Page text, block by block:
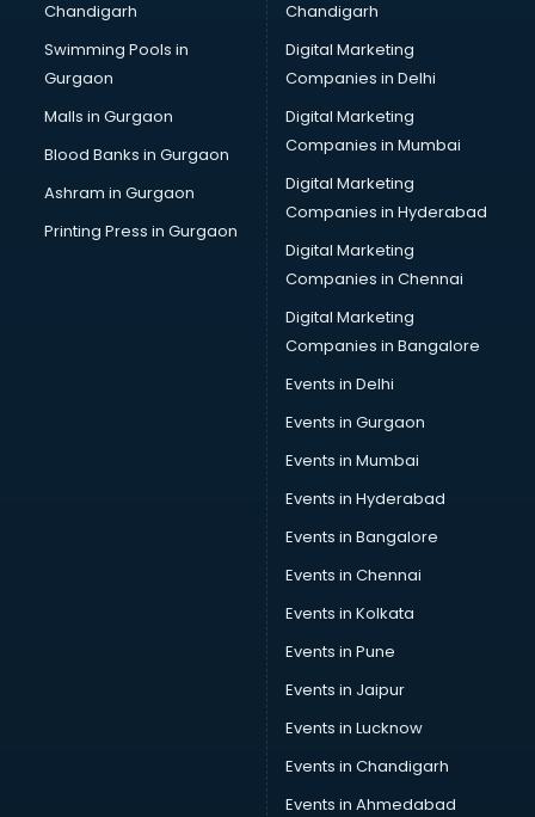
Wedding Card market in visakhapatnam
Wholesale market in visakhapatnam
Wholesale Cycle market in visakhapatnam
Wholesale Kurti market in visakhapatnam
Wholesale Saree market in visakhapatnam
Wholesale Toy market in visakhapatnam
Wood market in visakhapatnam
Chandigarh
Swimming Pools in
Gurgaon
Malls in Gurgaon
Blood Banks in Gurgaon
Ashram in Gurgaon
Printing Press in Gurgaon
Chandigarh
Digital Marketing
Companies in Delhi
Digital Marketing
Companies in Mumbai
Digital Marketing
Companies in Hyderabad
Digital Marketing
Companies in Chennai
Digital Marketing
Companies in Bangalore
Events in Delhi
Events in Gurgaon
Events in Mumbai
Events in Hyderabad
Events in Bangalore
Events in Chennai
Events in Kolkata
Events in Pune
Events in Jaipur
Events in Lucknow
Events in Chandigarh
Events in Ahmedabad